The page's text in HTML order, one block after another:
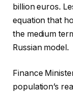
billion euros.
equation that
the medium
Russian model.
Finance
population’s